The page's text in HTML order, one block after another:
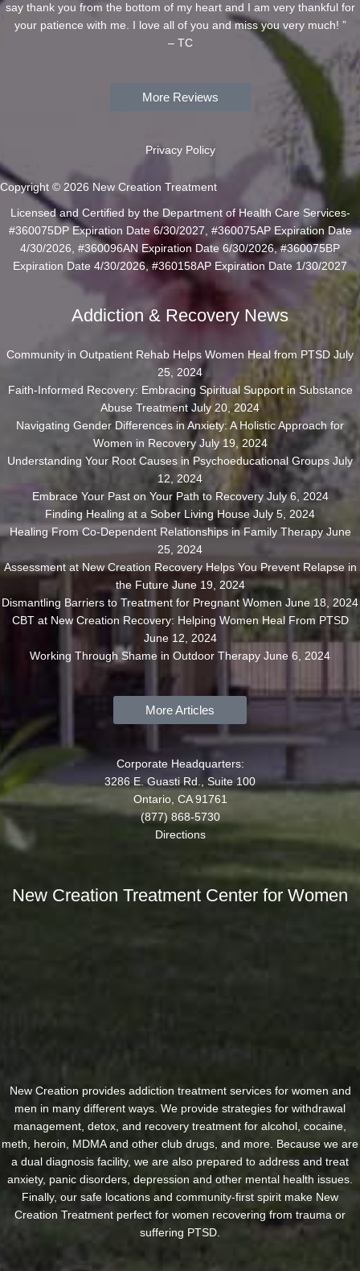
say thank you from the bottom of my heart and I am very thankful for
your patience with me. I love all of you and miss you very much! ”
– TC
More Reviews
Privacy Policy
Copyright © 2026 New Creation Treatment
Licensed and Certified by the Department of Health Care Services-
#360075DP Expiration Date 6/30/2027, #360075AP Expiration Date
4/30/2026, #360096AN Expiration Date 6/30/2026, #360075BP
Expiration Date 4/30/2026, #360158AP Expiration Date 1/30/2027
Addiction & Recovery News
Community in Outpatient Rehab Helps Women Heal from PTSD July
25, 2024
Faith-Informed Recovery: Embracing Spiritual Support in Substance
Abuse Treatment July 20, 2024
Navigating Gender Differences in Anxiety: A Holistic Approach for
Women in Recovery July 19, 2024
Understanding Your Root Causes in Psychoeducational Groups July
12, 2024
Embrace Your Past on Your Path to Recovery July 6, 2024
Finding Healing at a Sober Living House July 5, 2024
Healing From Co-Dependent Relationships in Family Therapy June
25, 2024
Assessment at New Creation Recovery Helps You Prevent Relapse in
the Future June 19, 2024
Dismantling Barriers to Treatment for Pregnant Women June 18, 2024
CBT at New Creation Recovery: Helping Women Heal From PTSD
June 12, 2024
Working Through Shame in Outdoor Therapy June 6, 2024
More Articles
Corporate Headquarters:
3286 E. Guasti Rd., Suite 100
Ontario, CA 91761
(877) 868-5730
Directions
New Creation Treatment Center for Women
New Creation provides addiction treatment services for women and
men in many different ways. We provide strategies for withdrawal
management, detox, and recovery treatment for alcohol, cocaine,
meth, heroin, MDMA and other club drugs, and more. Because we are
a dual diagnosis facility, we are also prepared to address and treat
anxiety, panic disorders, depression and other mental health issues.
Finally, our safe locations and community-first spirit make New
Creation Treatment perfect for women recovering from trauma or
suffering PTSD.